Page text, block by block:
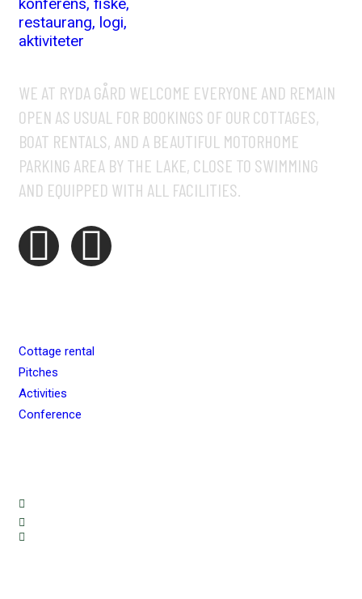
WE AT RYDA GÅRD WELCOME EVERYONE AND REMAIN
OPEN AS USUAL FOR BOOKINGS OF OUR COTTAGES,
BOAT RENTALS, AND A BEAUTIFUL MOTORHOME
PARKING AREA BY THE LAKE, CLOSE TO SWIMMING
AND EQUIPPED WITH ALL FACILITIES.
Cottage rental
Pitches
Activities
Conference